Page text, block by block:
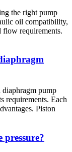
the right pump
oil compatibility,
flow requirements.
diaphragm pump
requirements. Each
Piston
pressure?